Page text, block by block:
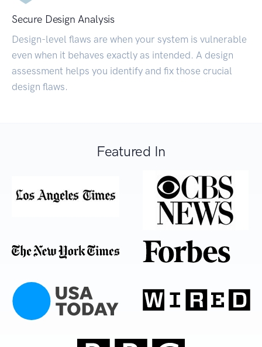
Secure Design Analysis
Design-level flaws are when your system is vulnerable
even when it behaves exactly as intended. A design
assessment helps you identify and fix those crucial
design flaws.
Featured In